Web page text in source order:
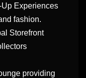
Experiences
fashion.
Storefront
providing